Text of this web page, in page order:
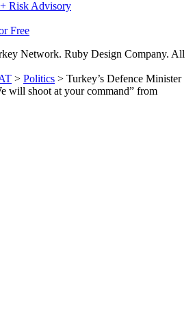
Risk Advisory
Free
Network. Ruby Design Company. All
> Politics > Turkey’s Defence Minister
will shoot at your command” from